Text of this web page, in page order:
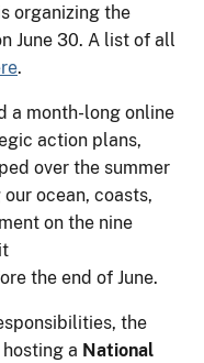
organizing the
June 30. A list of all
.
a month-long online
action plans,
over the summer
ocean, coasts,
on the nine
the end of June.
the
a National